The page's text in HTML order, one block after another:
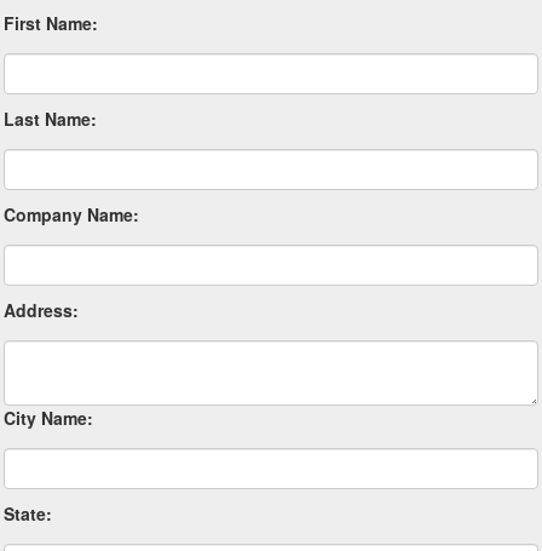
First Name:
Last Name:
Company Name:
Address:
City Name:
State: